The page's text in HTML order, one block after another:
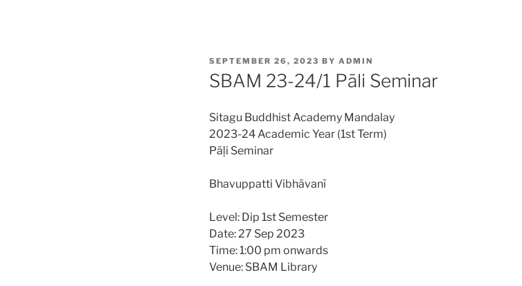
POSTED
ON
SEPTEMBER 26, 2023 BY ADMIN
SBAM 23-24/1 Pāli Seminar
Sitagu Buddhist Academy Mandalay
2023-24 Academic Year (1st Term)
Pāḷi Seminar
Bhavuppatti Vibhāvanī
Level: Dip 1st Semester
Date: 27 Sep 2023
Time: 1:00 pm onwards
Venue: SBAM Library